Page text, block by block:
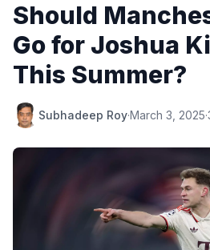
Should
Go for Joshua
This Summer?
Subhadeep Roy·March 3, 2025·